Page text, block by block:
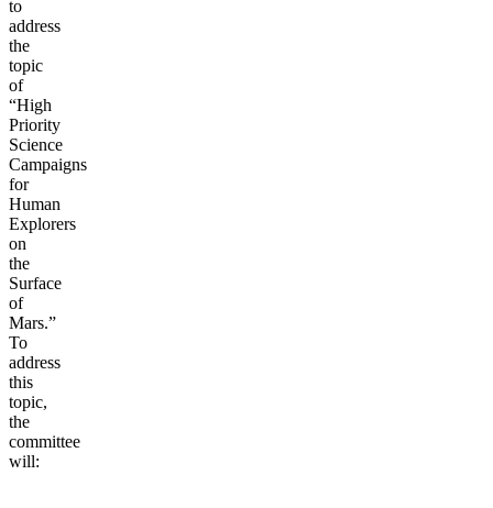
to
address
the
topic
of
“High
Priority
Science
Campaigns
for
Human
Explorers
on
the
Surface
of
Mars.”
To
address
this
topic,
the
committee
will: